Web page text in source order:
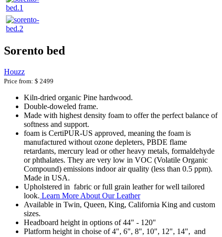
Sorento bed
Houzz
Price from: $ 2499
Kiln-dried organic Pine hardwood.
Double-doweled frame.
Made with highest density foam to offer the perfect balance of
softness and support.
foam is CertiPUR-US approved, meaning the foam is
manufactured without ozone depleters, PBDE flame
retardants, mercury lead or other heavy metals, formaldehyde
or phthalates. They are very low in VOC (Volatile Organic
Compound) emissions indoor air quality (less than 0.5 ppm).
Made in USA.
Upholstered in fabric or full grain leather for well tailored
look. Learn More About Our Leather
Available in Twin, Queen, King, California King and custom
sizes.
Headboard height in options of 44" - 120"
Platform height in choise of 4", 6", 8", 10", 12", 14", and